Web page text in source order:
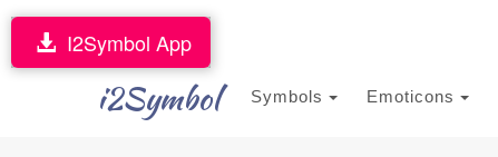
i2Symbol Symbols Emoticons
I2Symbol App